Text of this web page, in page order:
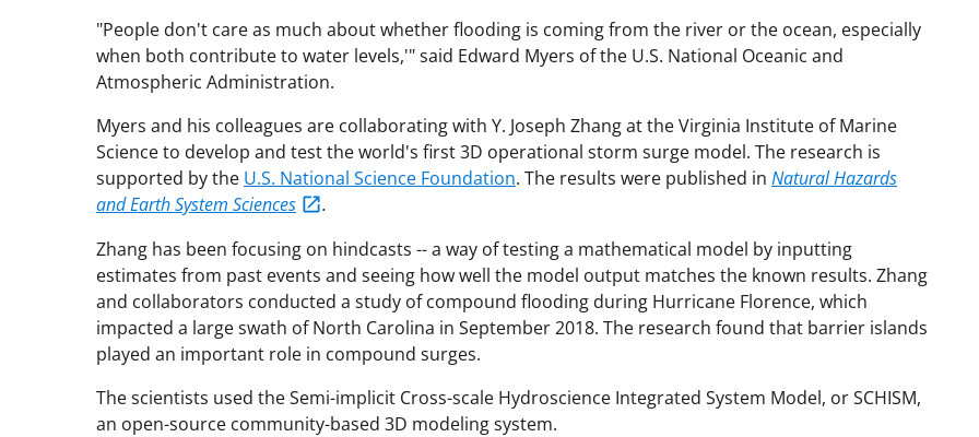
"People don't care as much about whether flooding is coming from the river or the ocean, especially
when both contribute to water levels,'" said Edward Myers of the U.S. National Oceanic and
Atmospheric Administration.
Myers and his colleagues are collaborating with Y. Joseph Zhang at the Virginia Institute of Marine
Science to develop and test the world's first 3D operational storm surge model. The research is
supported by the U.S. National Science Foundation. The results were published in Natural Hazards
and Earth System Sciences
.
Zhang has been focusing on hindcasts -- a way of testing a mathematical model by inputting
estimates from past events and seeing how well the model output matches the known results. Zhang
and collaborators conducted a study of compound flooding during Hurricane Florence, which
impacted a large swath of North Carolina in September 2018. The research found that barrier islands
played an important role in compound surges.
The scientists used the Semi-implicit Cross-scale Hydroscience Integrated System Model, or SCHISM,
an open-source community-based 3D modeling system.